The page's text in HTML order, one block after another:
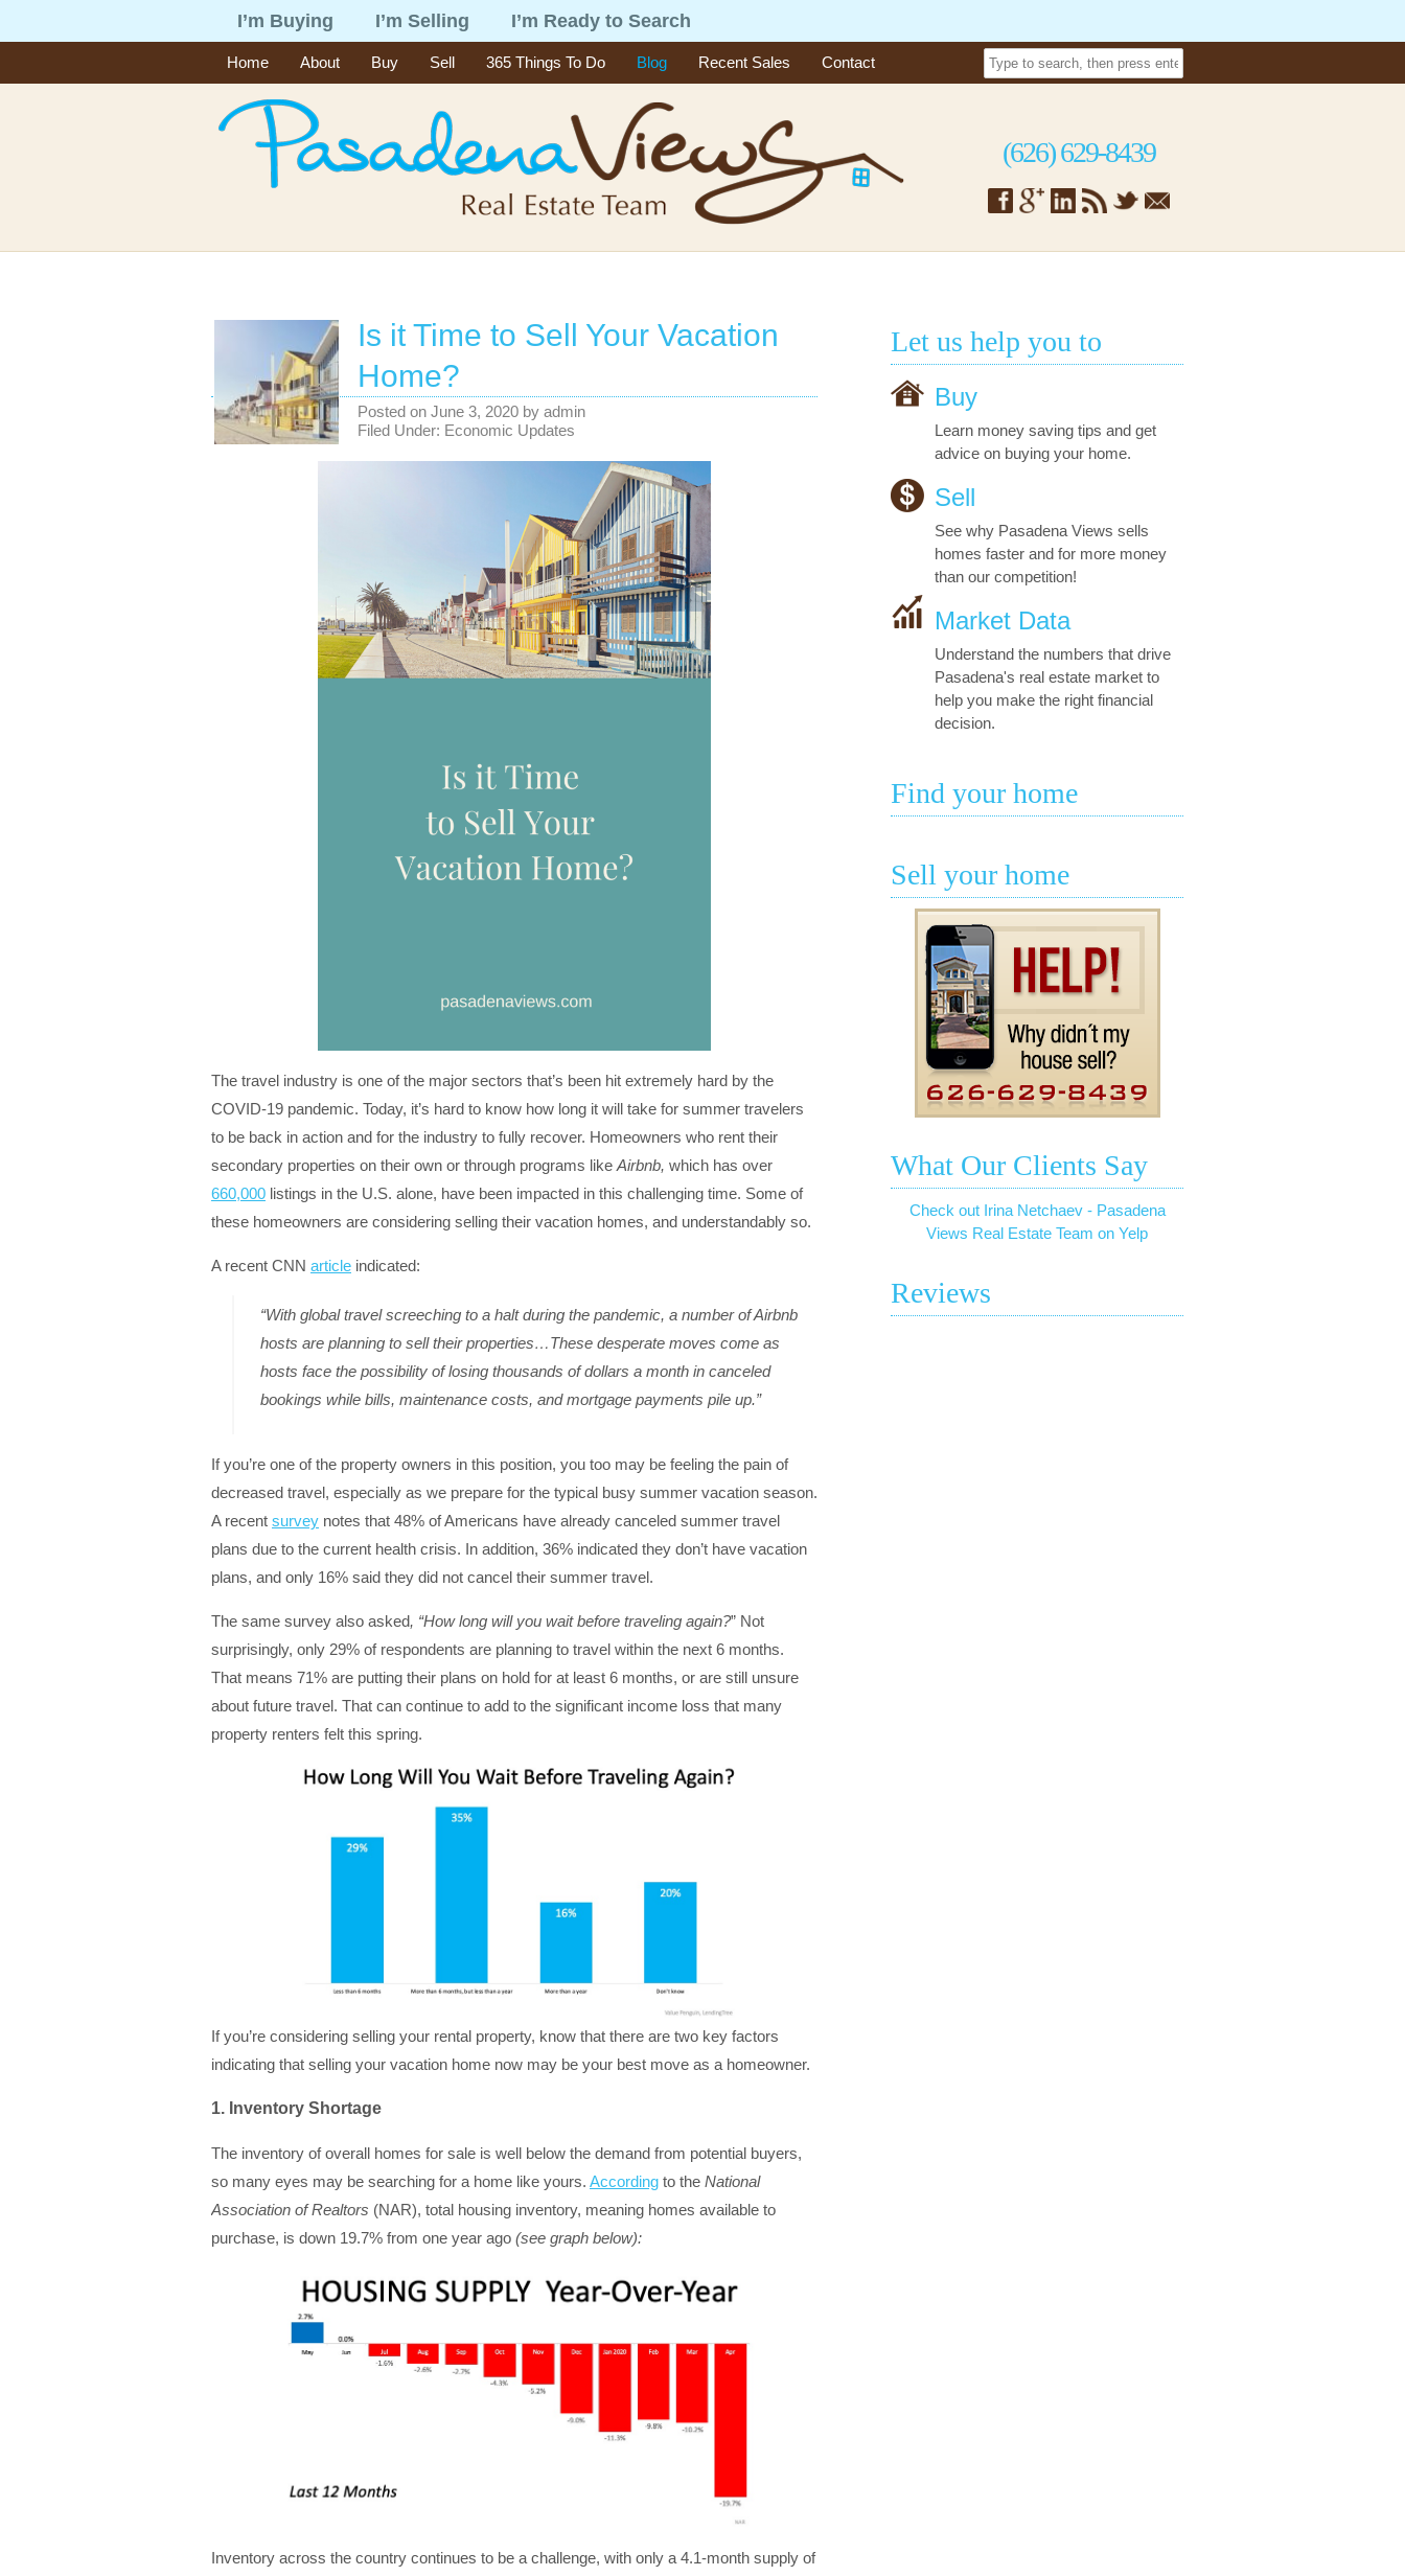
I’m Buying I’m Selling I’m Ready to Search
Home About Buy Sell 365 Things To Do Blog Recent Sales Contact
(626) 629-8439
Is it Time to Sell Your Vacation
Home?
Posted on June 3, 2020 by admin
Filed Under: Economic Updates
The travel industry is one of the major sectors that’s been hit extremely hard by the
COVID-19 pandemic. Today, it’s hard to know how long it will take for summer travelers
to be back in action and for the industry to fully recover. Homeowners who rent their
secondary properties on their own or through programs like Airbnb, which has over
660,000 listings in the U.S. alone, have been impacted in this challenging time. Some of
these homeowners are considering selling their vacation homes, and understandably so.
A recent CNN article indicated:
“With global travel screeching to a halt during the pandemic, a number of Airbnb
hosts are planning to sell their properties…These desperate moves come as
hosts face the possibility of losing thousands of dollars a month in canceled
bookings while bills, maintenance costs, and mortgage payments pile up.”
If you’re one of the property owners in this position, you too may be feeling the pain of
decreased travel, especially as we prepare for the typical busy summer vacation season.
A recent survey notes that 48% of Americans have already canceled summer travel
plans due to the current health crisis. In addition, 36% indicated they don’t have vacation
plans, and only 16% said they did not cancel their summer travel.
The same survey also asked, “How long will you wait before traveling again?” Not
surprisingly, only 29% of respondents are planning to travel within the next 6 months.
That means 71% are putting their plans on hold for at least 6 months, or are still unsure
about future travel. That can continue to add to the significant income loss that many
property renters felt this spring.
If you’re considering selling your rental property, know that there are two key factors
indicating that selling your vacation home now may be your best move as a homeowner.
1. Inventory Shortage
The inventory of overall homes for sale is well below the demand from potential buyers,
so many eyes may be searching for a home like yours. According to the National
Association of Realtors (NAR), total housing inventory, meaning homes available to
purchase, is down 19.7% from one year ago (see graph below):
Inventory across the country continues to be a challenge, with only a 4.1-month supply of
Let us help you to
Buy
Learn money saving tips and get
advice on buying your home.
Sell
See why Pasadena Views sells
homes faster and for more money
than our competition!
Market Data
Understand the numbers that drive
Pasadena's real estate market to
help you make the right financial
decision.
Find your home
Sell your home
What Our Clients Say
Check out Irina Netchaev - Pasadena
Views Real Estate Team on Yelp
Reviews